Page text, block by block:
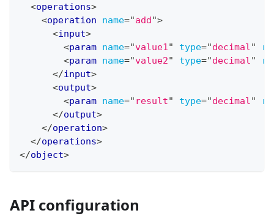
<operations>
<operation name="add">
<input>
<param name="value1" type="decimal"
<param name="value2" type="decimal"
</input>
<output>
<param name=" result" type="decimal"
</output>
</operation>
</operations>
</object>
API configuration